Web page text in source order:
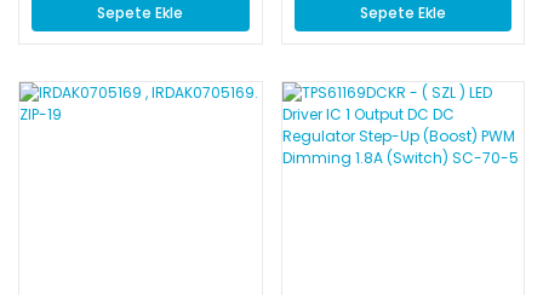
Sepete Ekle Sepete Ekle